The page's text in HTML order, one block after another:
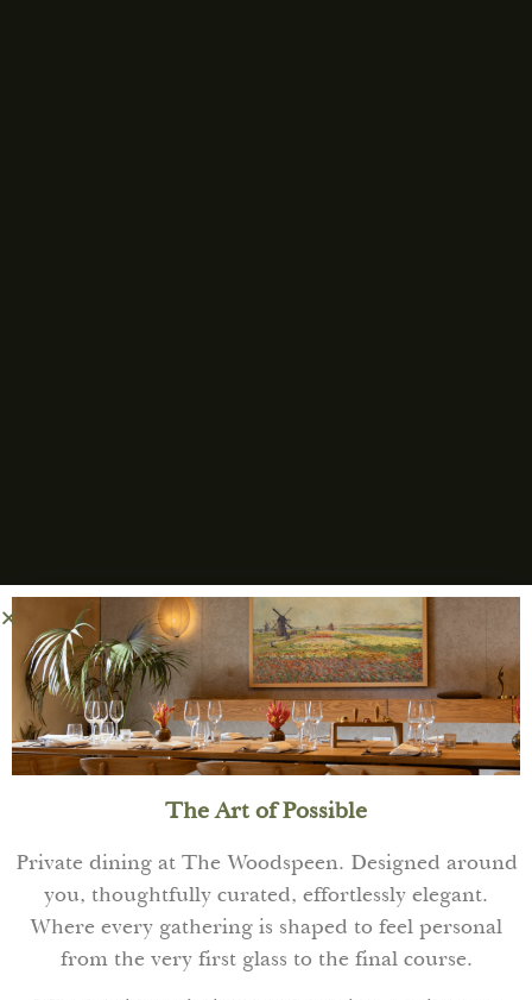
The Art of Possible
Private dining at The Woodspeen. Designed around
you, thoughtfully curated, effortlessly elegant.
Where every gathering is shaped to feel personal
from the very first glass to the final course.